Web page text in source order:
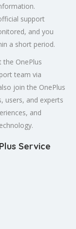
support
and you
a short period.
OnePlus
team via
join the OnePlus
users, and experts
and
Service